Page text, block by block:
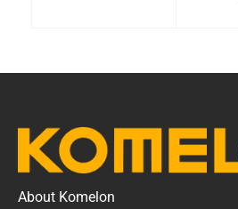
About Komelon